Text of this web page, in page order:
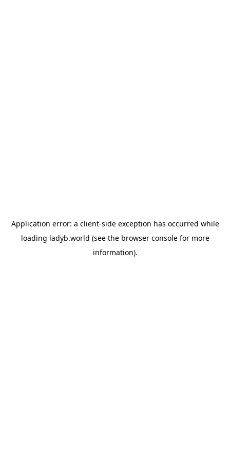
Application error: a client-side exception has occurred while
loading ladyb.world (see the browser consolefor more
information).